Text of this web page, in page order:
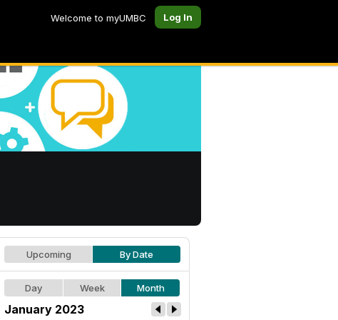
Welcome to myUMBC Log In
Upcoming By Date
Day Week Month
January 2023